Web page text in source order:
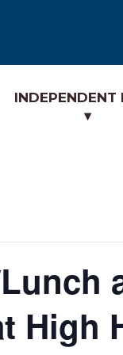
INDEPENDENT
High